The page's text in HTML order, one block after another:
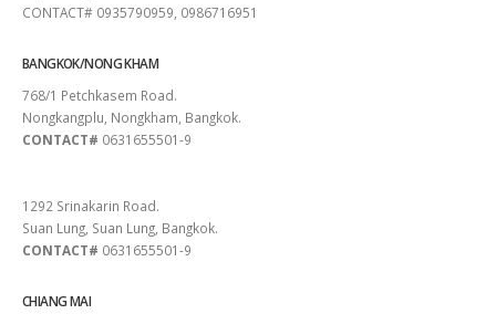
CONTACT# 0935790959, 0986716951
BANGKOK/NONG KHAM
768/1 Petchkasem Road.
Nongkangplu, Nongkham, Bangkok.
CONTACT# 0631655501-9
1292 Srinakarin Road.
Suan Lung, Suan Lung, Bangkok.
CONTACT# 0631655501-9
CHIANG MAI